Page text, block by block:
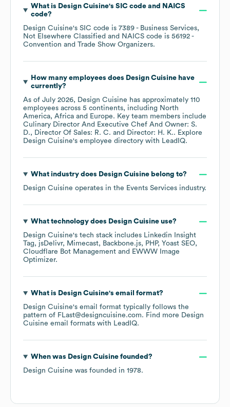
What is Design Cuisine's SIC code
NAICS
code?
Design Cuisine's SIC code is 7389 - Business Services,
Not Elsewhere Classified
NAICS code is 56192 -
Convention and Trade Show Organizers.
How many employees does Design Cuisinehave
currently?
As of July 2026, Design Cuisine has approximately 110
employees across 5 continents, including North
America Africa Europe. Key team members include
Culinary Director And Executive Chef And Owner: S.
D.
Director Of Sales: R. C. Director: H. K.. Explore
Design Cuisine's employee directory with LeadIQ.
What industry does Design Cuisinebelong to?
Design Cuisine operates in the Events Services industry.
What technology does Design Cuisineuse?
Design Cuisine's tech stack includes Linkedin Insight
Tag
jsDelivr Mimecast Backbone.js PHP
Yoast SEO
Cloudflare Bot Management
EWWW Image
Optimizer.
What is Design Cuisine's email format?
Design Cuisine's email format typically follows the
pattern of FLast@designcuisine.com. Find more Design
Cuisine email formats with LeadIQ.
When was Design Cuisinefounded?
Design Cuisine was founded in 1978.